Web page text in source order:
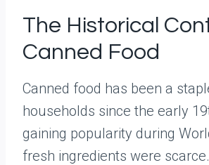
The Historical
Canned Food
Canned food has been a
households since the early
gaining popularity during
fresh ingredients were